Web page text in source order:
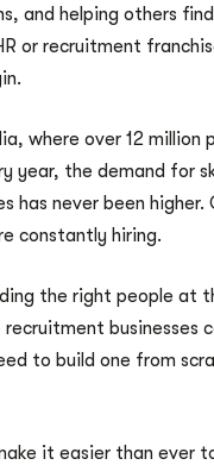
and helping others
or recruitment
where over 12 million
year, the demand for
has never been higher.
constantly hiring.
the right people at
businesses
to build one from
it easier than ever